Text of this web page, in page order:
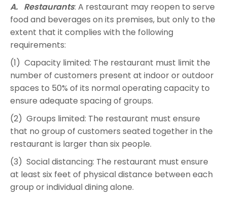
A. Restaurants: A restaurant may reopen to serve
food and beverages on its premises, but only to the
extent that it complies with the following
requirements:
(1) Capacity limited: The restaurant must limit the
number of customers present at indoor or outdoor
spaces to 50% of its normal operating capacity to
ensure adequate spacing of groups.
(2) Groups limited: The restaurant must ensure
that no group of customers seated together in the
restaurant is larger than six people.
(3) Social distancing: The restaurant must ensure
at least six feet of physical distance between each
group or individual dining alone.